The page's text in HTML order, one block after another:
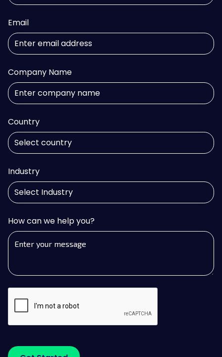
Email
Company Name
Country
Industry
How can we help you?